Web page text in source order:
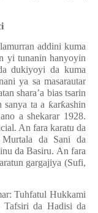
addini kuma
yi tunanin hanyoyin
dukiyoyi da kuma
ya sa masarautar
shara’a bias tsarin
sanya ta a ƙarƙashin
a shekarar 1928.
An fara karatu da
da Sani da
da Basiru. An fara
gargajiya (Sufi,
Tuhfatul Hukkami
Tafsiri da Hadisi da